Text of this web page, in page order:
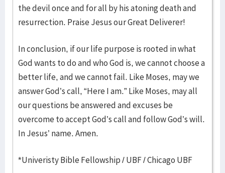
the devil once and for all by his atoning death and
resurrection. Praise Jesus our Great Deliverer!
In conclusion, if our life purpose is rooted in what
God wants to do and who God is, we cannot choose a
better life, and we cannot fail. Like Moses, may we
answer God’s call, “Here I am.” Like Moses, may all
our questions be answered and excuses be
overcome to accept God’s call and follow God’s will.
In Jesus’ name. Amen.
*Univeristy Bible Fellowship / UBF / Chicago UBF